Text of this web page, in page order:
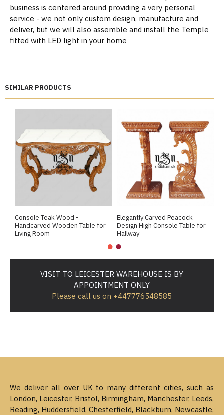
SIMILAR PRODUCTS
Console Teak Wood -
Handcarved Wooden Table for
Living Room
Elegantly Carved Peacock
Design High Console Table for
Hallway
business is centered around providing a very personal
service - we not only custom design, manufacture and
deliver, but we will also assemble and install the Temple
fitted with LED light in your home
VISIT TO LEICESTER WAREHOUSE IS BY
APPOINTMENT ONLY
Please call us on +447776548585
We deliver all over UK to many different cities, such as
London, Leicester, Bristol, Birmingham, Manchester, Leeds,
Reading, Huddersfield, Chesterfield, Blackburn, Newcastle,